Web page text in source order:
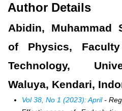
Author Details
Abidin, Muhammad
of Physics,
Technology,
Waluya, Kendari,
Vol 38, No 1 (2023): April-